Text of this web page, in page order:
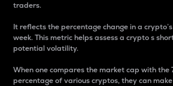
traders.
It reflects the percentage change in a
week. This metric helps assess a crypto s
potential volatility.
When one compares the market cap with
percentage of various cryptos, they can